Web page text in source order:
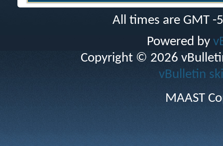
All times are GMT
Powered by
Copyright © 2026
vBulletin
MAAST